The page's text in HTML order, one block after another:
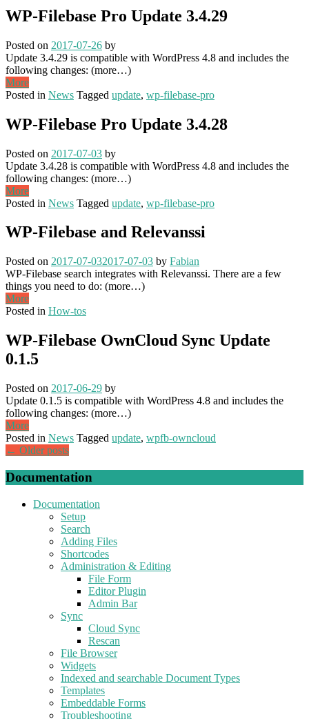
WP-Filebase Pro Update 3.4.29
Posted on 2017-07-26 by
Update 3.4.29 is compatible with WordPress 4.8 and includes the
following changes: (more…)
More
Posted in News Tagged update, wp-filebase-pro
WP-Filebase Pro Update 3.4.28
Posted on 2017-07-03 by
Update 3.4.28 is compatible with WordPress 4.8 and includes the
following changes: (more…)
More
Posted in News Tagged update, wp-filebase-pro
WP-Filebase and Relevanssi
Posted on 2017-07-032017-07-03 by Fabian
WP-Filebase search integrates with Relevanssi. There are a few
things you need to do: (more…)
More
Posted in How-tos
WP-Filebase OwnCloud Sync Update
0.1.5
Posted on 2017-06-29 by
Update 0.1.5 is compatible with WordPress 4.8 and includes the
following changes: (more…)
More
Posted in News Tagged update, wpfb-owncloud
Posts
← Older posts
Documentation
Documentation
Setup
Search
Adding Files
Shortcodes
Administration & Editing
File Form
Editor Plugin
Admin Bar
Sync
Cloud Sync
Rescan
File Browser
Widgets
Indexed and searchable Document Types
Templates
Embeddable Forms
Troubleshooting